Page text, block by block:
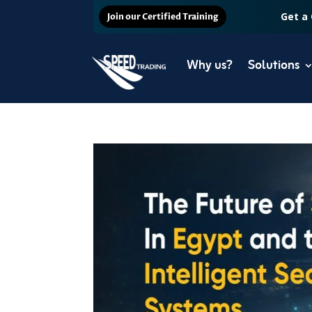
Join our Certified Training Get a
Why us? Solutions